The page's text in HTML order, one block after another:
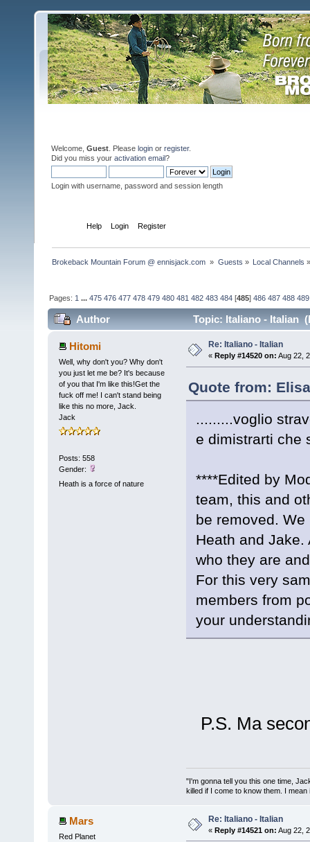
Welcome, Guest . Please login or register.
Did you miss your activation email?
Login with username, password and session length
Help Login Register
Brokeback Mountain Forum @ ennisjack.com » Guests » Local Channels »
Pages: 1 ...475 476 477 478 479 480 481 482 483 484 [485]486 487 488 489
Author Topic: Italiano - Italian
Hitomi
Well, why don't you? Why don't
you just let me be? It's because
of you that I'm like this!Get the
fuck off me! I can't stand being
like this no more, Jack.
Jack
Posts: 558
Gender:
Heath is a force of nature
Re: Italiano - Italian
« Reply #14520 on: Aug 22,
Quote from:
.........voglio
e dimistrarti che
****Edited by
team, this and
be removed.
Heath and
who they are
For this very
members from
your
P.S. Ma
"I'm gonna tell you this one time,
killed if I come to know them. I
Mars
Red Planet
Re: Italiano - Italian
« Reply #14521 on: Aug 22,